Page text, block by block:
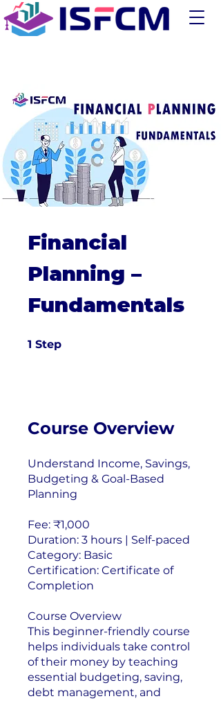
Financial
Planning –
Fundamentals
1 Step
Course Overview
Understand Income, Savings,
Budgeting & Goal-Based
Planning
Fee: ₹1,000
Duration: 3 hours | Self-paced
Category: Basic
Certification: Certificate of
Completion
Course Overview
This beginner-friendly course
helps individuals take control
of their money by teaching
essential budgeting, saving,
debt management, and